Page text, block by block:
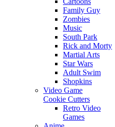
Family Guy
Zombies
Music
South Park
Rick and Morty
Martial Arts
Star Wars
Adult Swim
Shopkins
Video Game
Cookie Cutters
Retro Video
Games